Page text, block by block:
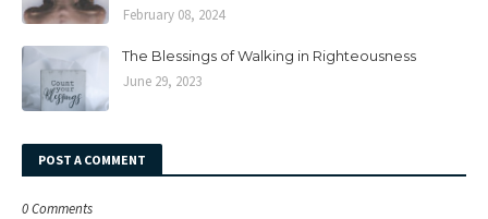
February 08, 2024
The Blessings of Walking in Righteousness
June 29, 2023
POST A COMMENT
0 Comments